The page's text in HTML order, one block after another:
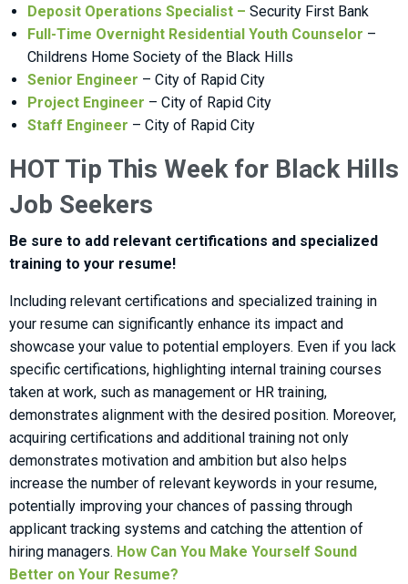
Deposit Operations Specialist – Security First Bank
Full-Time Overnight Residential Youth Counselor –
Childrens Home Society of the Black Hills
Senior Engineer – City of Rapid City
Project Engineer – City of Rapid City
Staff Engineer – City of Rapid City
HOT Tip This Week for Black Hills
Job Seekers
Be sure to add relevant certifications and specialized
training to your resume!
Including relevant certifications and specialized training in
your resume can significantly enhance its impact and
showcase your value to potential employers. Even if you lack
specific certifications, highlighting internal training courses
taken at work, such as management or HR training,
demonstrates alignment with the desired position. Moreover,
acquiring certifications and additional training not only
demonstrates motivation and ambition but also helps
increase the number of relevant keywords in your resume,
potentially improving your chances of passing through
applicant tracking systems and catching the attention of
hiring managers. How Can You Make Yourself Sound
Better on Your Resume?